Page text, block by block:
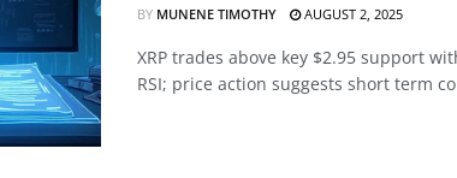
BY MUNENE TIMOTHY AUGUST 2, 2025
XRP trades above key $2.95 support
RSI; price action suggests short term